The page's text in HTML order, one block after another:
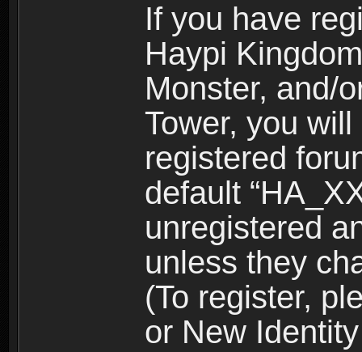
If you have
Haypi
Monster, and/
Tower, you
registered
default
unregistered
unless they
(To register,
or New